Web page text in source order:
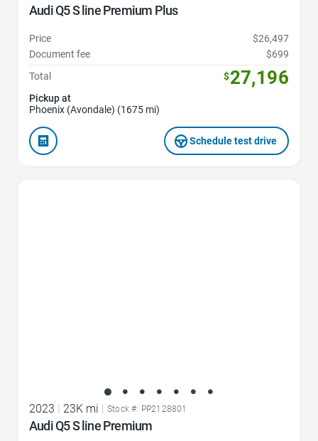
Audi Q5 S line Premium Plus
Price
$26,497
Document fee
$699
Total
$27,196
Pickup at
Phoenix (Avondale) (1675 mi)
Schedule test drive
2023 | 23K mi | Stock #: PP2128801
Audi Q5 S line Premium